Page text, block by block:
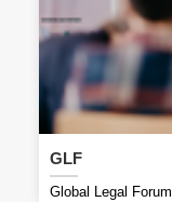
GLF
Global Legal Forum